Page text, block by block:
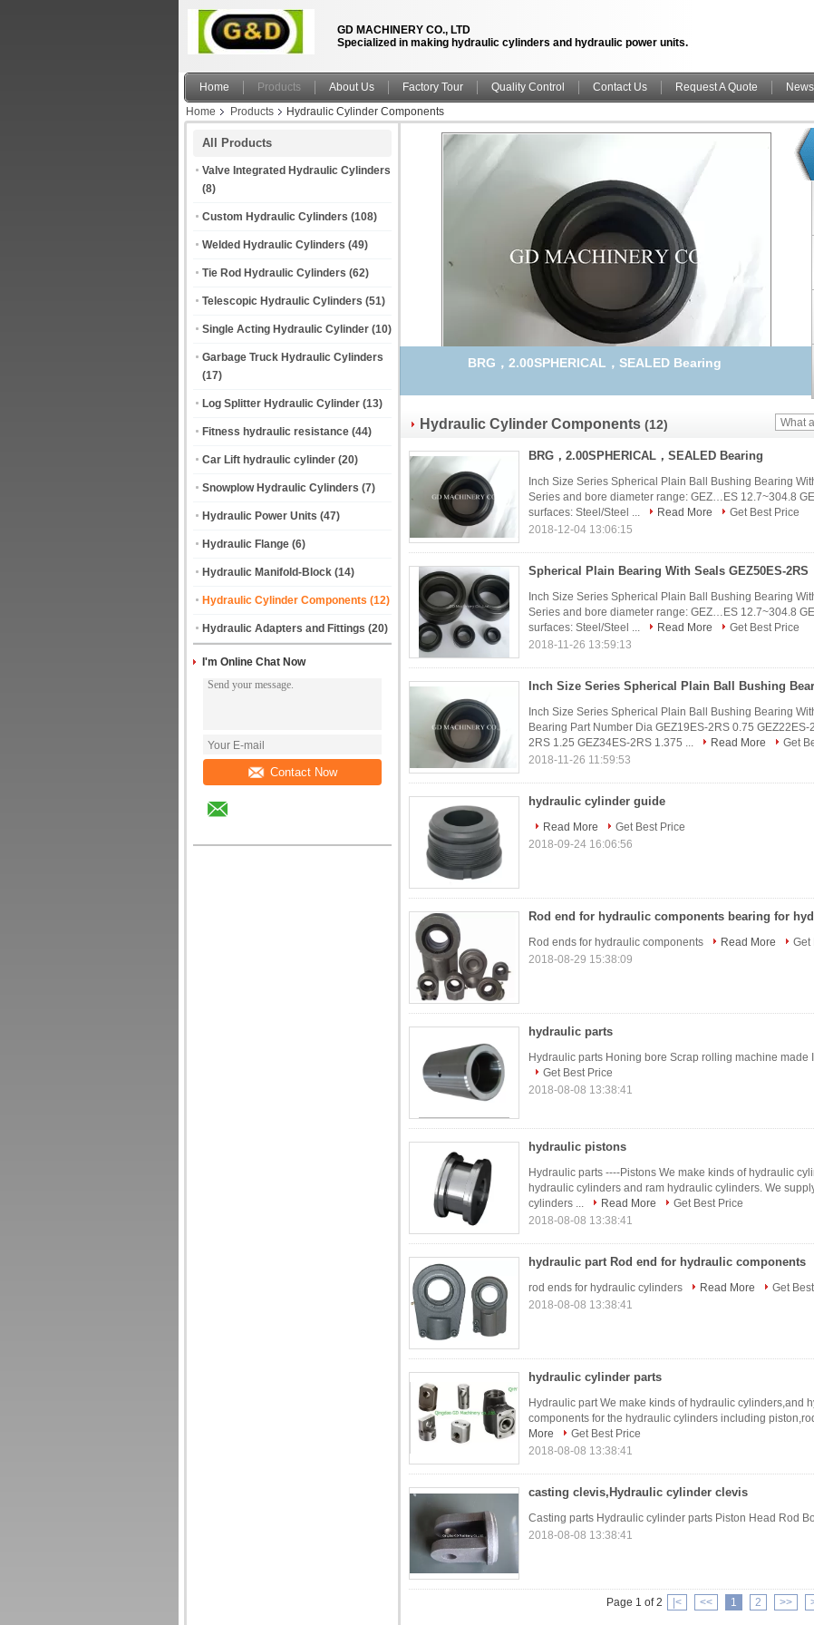
GD MACHINERY CO., LTD
Specialized in making hydraulic cylinders and hydraulic power units.
Home Products About Us Factory Tour Quality Control Contact Us Request A Quote
News
Home
Products Hydraulic Cylinder Components
All Products
Valve Integrated Hydraulic Cylinders
(8)
Custom Hydraulic Cylinders (108)
Welded Hydraulic Cylinders (49)
Tie Rod Hydraulic Cylinders (62)
Telescopic Hydraulic Cylinders (51)
Single Acting Hydraulic Cylinder (10)
Garbage Truck Hydraulic Cylinders
(17)
Log Splitter Hydraulic Cylinder (13)
Fitness hydraulic resistance (44)
Car Lift hydraulic cylinder (20)
Snowplow Hydraulic Cylinders (7)
Hydraulic Power Units (47)
Hydraulic Flange (6)
Hydraulic Manifold-Block (14)
Hydraulic Cylinder Components (12)
Hydraulic Adapters and Fittings (20)
I'm Online Chat Now
Contact Now
BRG，2.00SPHERICAL，SEALED Bearing
Hydraulic Cylinder Components (12)
BRG，2.00SPHERICAL，SEALED Bearing
Inch Size Series Spherical Plain Ball Bushing Bearing
Series and bore diameter range: GEZ…ES 12.7~304.8
surfaces: Steel/Steel ...
Read More
Get Best Price
2018-12-04 13:06:15
Spherical Plain Bearing With Seals GEZ50ES-2RS
Inch Size Series Spherical Plain Ball Bushing Bearing
Series and bore diameter range: GEZ…ES 12.7~304.8
surfaces: Steel/Steel ...
Read More
Get Best Price
2018-11-26 13:59:13
Inch Size Series Spherical Plain Ball Bushing Bearing
Bearing Part Number Dia GEZ19ES-2RS 0.75
2RS 1.25 GEZ34ES-2RS 1.375 ...
Read More
Get
2018-11-26 11:59:53
hydraulic cylinder guide
Read More
Get Best Price
2018-09-24 16:06:56
Rod ends for hydraulic components Read More
Get
2018-08-29 15:38:09
hydraulic parts
Hydraulic parts Honing bore Scrap rolling machine made
Get Best Price
2018-08-08 13:38:41
hydraulic pistons
Hydraulic parts ----Pistons We make kinds of hydraulic
hydraulic cylinders and ram hydraulic cylinders. We
cylinders ...
Read More
Get Best Price
2018-08-08 13:38:41
hydraulic part Rod end for hydraulic components
rod ends for hydraulic cylinders Read More
Get
2018-08-08 13:38:41
hydraulic cylinder parts
Hydraulic part We make kinds of hydraulic cylinders,and
components for the hydraulic cylinders including
More
Get Best Price
2018-08-08 13:38:41
casting clevis,Hydraulic cylinder clevis
Casting parts Hydraulic cylinder parts Piston Head Rod
2018-08-08 13:38:41
Page 1 of 2 |< << 1 2 >>